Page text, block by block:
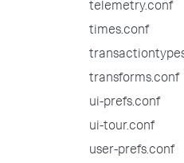
telemetry.conf
times.conf
transforms.conf
ui-prefs.conf
ui-tour.conf
user-prefs.conf